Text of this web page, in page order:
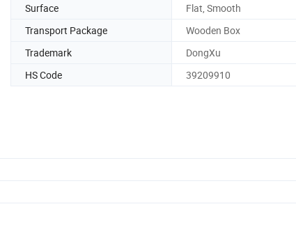
Surface
Flat, Smooth
Transport Package
Wooden Box
Trademark
DongXu
HS Code
39209910